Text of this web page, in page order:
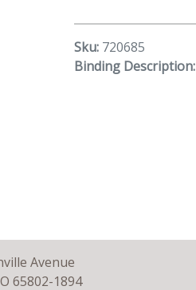
Sku: 720685
Binding Description:
Avenue
65802-1894